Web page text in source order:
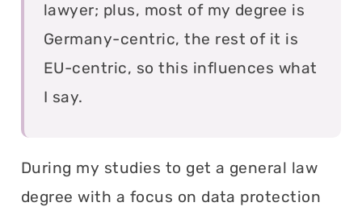
lawyer; plus, most of my degree is
Germany-centric, the rest of it is
EU-centric, so this influences what
I say.
During my studies to get a general law
degree with a focus on data protection